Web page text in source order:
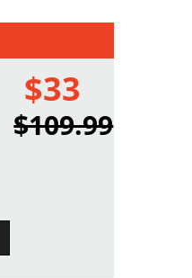
$33
$109.99